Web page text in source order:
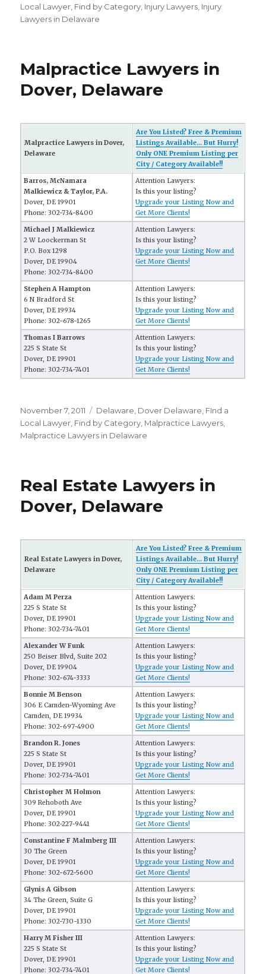
on
Local Lawyer Find by Category Injury Lawyers Injury
Lawyers in Delaware
Malpractice Lawyers in
Dover, Delaware
Malpractice Lawyers in Dover,
Delaware
Are You Listed? Free & Premium
Listings Available... But Hurry!
Only ONE Premium Listing per
City / Category Available!!
Barros, McNamara
Malkiewicz & Taylor, P.A.
Dover, DE 19901
Phone: 302-734-8400
Attention Lawyers:
Is this your listing?
Upgrade your Listing Now and
Get More Clients!
Michael J Malkiewicz
2 W Loockerman St
P.O. Box 1298
Dover, DE 19904
Phone: 302-734-8400
Attention Lawyers:
Is this your listing?
Upgrade your Listing Now and
Get More Clients!
Stephen A Hampton
6 N Bradford St
Dover, DE 19934
Phone: 302-678-1265
Attention Lawyers:
Is this your listing?
Upgrade your Listing Now and
Get More Clients!
Thomas I Barrows
225 S State St
Dover, DE 19901
Phone: 302-734-7401
Attention Lawyers:
Is this your listing?
Upgrade your Listing Now and
Get More Clients!
Posted
on
November 7, 2011 Categories
Delaware Dover Delaware FInd a
Local Lawyer Find by Category Malpractice Lawyers
Malpractice Lawyers in Delaware
Real Estate Lawyers in
Dover, Delaware
Real Estate Lawyers in Dover,
Delaware
Are You Listed? Free & Premium
Listings Available... But Hurry!
Only ONE Premium Listing per
City / Category Available!!
Adam M Perza
225 S State St
Dover, DE 19901
Phone: 302-734-7401
Attention Lawyers:
Is this your listing?
Upgrade your Listing Now and
Get More Clients!
Alexander W Funk
250 Beiser Blvd, Suite 202
Dover, DE 19904
Phone: 302-674-3333
Attention Lawyers:
Is this your listing?
Upgrade your Listing Now and
Get More Clients!
Bonnie M Benson
306 E Camden-Wyoming Ave
Camden, DE 19934
Phone: 302-697-4900
Attention Lawyers:
Is this your listing?
Upgrade your Listing Now and
Get More Clients!
Brandon R. Jones
225 S State St
Dover, DE 19901
Phone: 302-734-7401
Attention Lawyers:
Is this your listing?
Upgrade your Listing Now and
Get More Clients!
Christopher M Holmon
309 Rehoboth Ave
Dover, DE 19901
Phone: 302-227-9441
Attention Lawyers:
Is this your listing?
Upgrade your Listing Now and
Get More Clients!
Constantine F Malmberg III
30 The Green
Dover, DE 19901
Phone: 302-672-5600
Attention Lawyers:
Is this your listing?
Upgrade your Listing Now and
Get More Clients!
Glynis A Gibson
34 The Green, Suite G
Dover, DE 19901
Phone: 302-730-1330
Attention Lawyers:
Is this your listing?
Upgrade your Listing Now and
Get More Clients!
Harry M Fisher III
225 S State St
Dover, DE 19901
Phone: 302-734-7401
Attention Lawyers:
Is this your listing?
Upgrade your Listing Now and
Get More Clients!